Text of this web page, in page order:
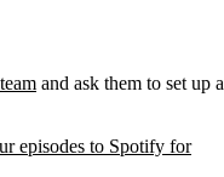
and ask them to set up a
episodes to Spotify for